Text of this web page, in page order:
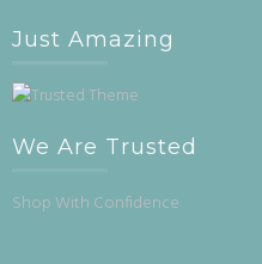
Just Amazing
We Are Trusted
Shop With Confidence